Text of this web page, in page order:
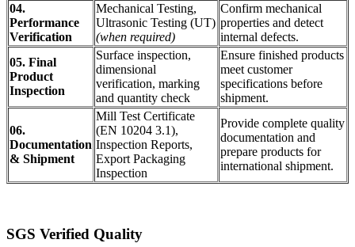
04.
Performance
Verification
Mechanical Testing,
Ultrasonic Testing (UT)
(when required)
Confirm mechanical
properties and detect
internal defects.
05. Final
Product
Inspection
Surface inspection,
dimensional
verification, marking
and quantity check
Ensure finished products
meet customer
specifications before
shipment.
06.
Documentation
& Shipment
Mill Test Certificate
(EN 10204 3.1),
Inspection Reports,
Export Packaging
Inspection
Provide complete quality
documentation and
prepare products for
international shipment.
SGS Verified Quality